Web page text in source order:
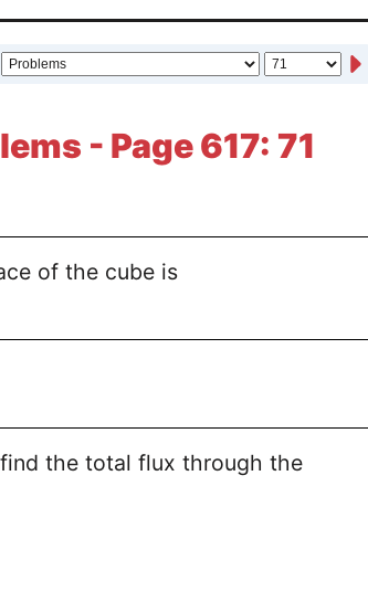
- Page 617: 71
of the cube is
the total flux through the